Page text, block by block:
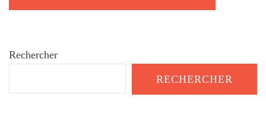
Rechercher
RECHERCHER